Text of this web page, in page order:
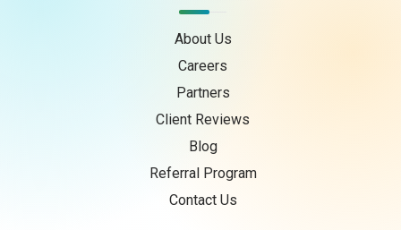
About Us
Careers
Partners
Client Reviews
Blog
Referral Program
Contact Us